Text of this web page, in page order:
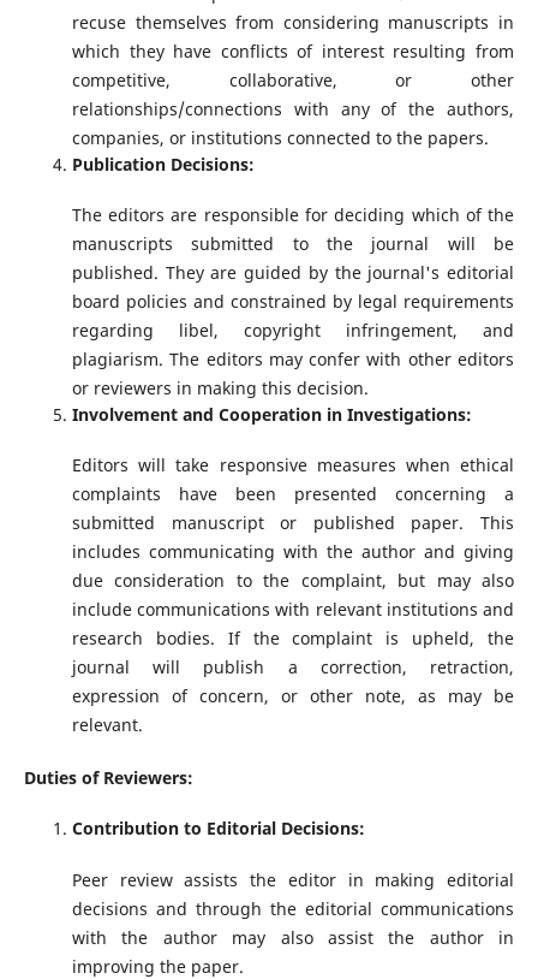
recuse themselves from considering manuscripts in
which they have conflicts of interest resulting from
competitive, collaborative, or other
relationships/connections with any of the authors,
companies, or institutions connected to the papers.
Publication Decisions:
The editors are responsible for deciding which of the
manuscripts submitted to the journal will be
published. They are guided by the journal's editorial
board policies and constrained by legal requirements
regarding libel, copyright infringement, and
plagiarism. The editors may confer with other editors
or reviewers in making this decision.
Involvement and Cooperation in Investigations:
Editors will take responsive measures when ethical
complaints have been presented concerning a
submitted manuscript or published paper. This
includes communicating with the author and giving
due consideration to the complaint, but may also
include communications with relevant institutions and
research bodies. If the complaint is upheld, the
journal will publish a correction, retraction,
expression of concern, or other note, as may be
relevant.
Duties of Reviewers:
Contribution to Editorial Decisions:
Peer review assists the editor in making editorial
decisions and through the editorial communications
with the author may also assist the author in
improving the paper.